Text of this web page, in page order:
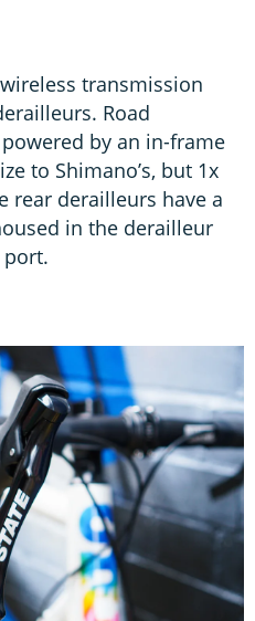
transmission
Road
by an in-frame
to Shimano’s, but 1x
rear derailleurs have a
in the derailleur
port.